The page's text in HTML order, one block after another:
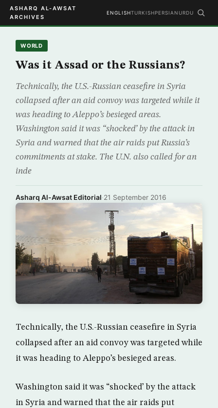
ASHARQ AL-AWSAT
ARCHIVES
ENGLISHTURKISHPERSIAN URDU
WORLD
Was it Assad or the Russians?
Technically, the U.S.-Russian ceasefire in Syria
collapsed after an aid convoy was targeted while it
was heading to Aleppo’s besieged areas.
Washington said it was “shocked’ by the attack in
Syria and warned that the air raids put Russia’s
commitments at stake. The U.N. also called for an
inde
Asharq Al-Awsat Editorial·21 September 2016
Technically, the U.S.-Russian ceasefire in Syria
collapsed after an aid convoy was targeted while
it was heading to Aleppo’s besieged areas.
Washington said it was “shocked’ by the attack
in Syria and warned that the air raids put